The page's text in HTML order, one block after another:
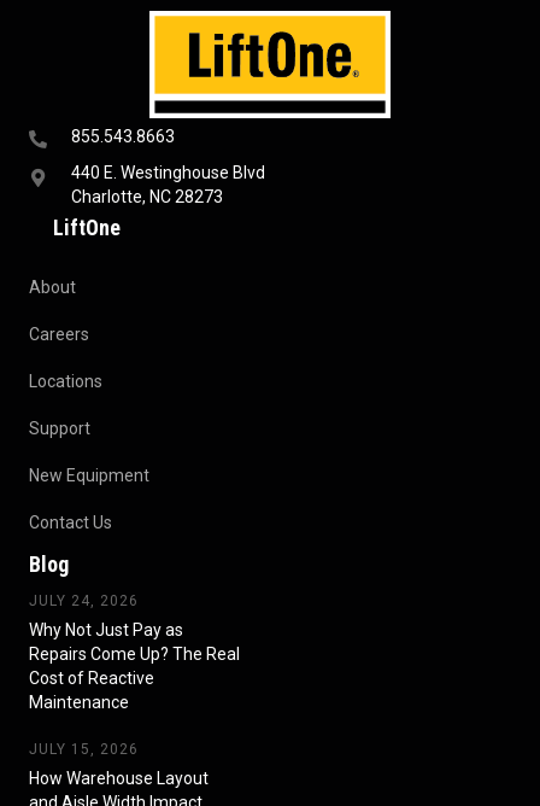
855.543.8663
440 E. Westinghouse Blvd
Charlotte, NC 28273
LiftOne
About
Careers
Locations
Support
New Equipment
Contact Us
Blog
JULY 24, 2026
Why Not Just Pay as
Repairs Come Up? The Real
Cost of Reactive
Maintenance
JULY 15, 2026
How Warehouse Layout
and Aisle Width Impact